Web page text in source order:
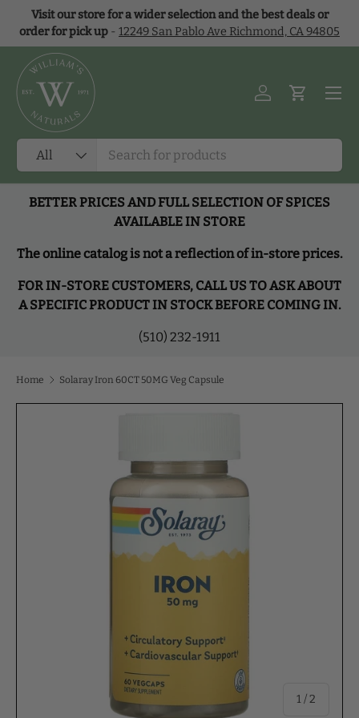
Skip to content
Visit our store for a wider selection and the best deals or
order for pick up - 12249 San Pablo Ave Richmond, CA 94805
Search
Product type
All
Log inCart
Menu
BETTER PRICES AND FULL SELECTION OF SPICES
AVAILABLE IN STORE
The online catalog is not a reflection of in-store prices.
FOR IN-STORE CUSTOMERS, CALL US TO ASK ABOUT
A SPECIFIC PRODUCT IN STOCK BEFORE COMING IN.
(510) 232-1911
Home Solaray Iron 60CT 50MG Veg Capsule
1/of
2